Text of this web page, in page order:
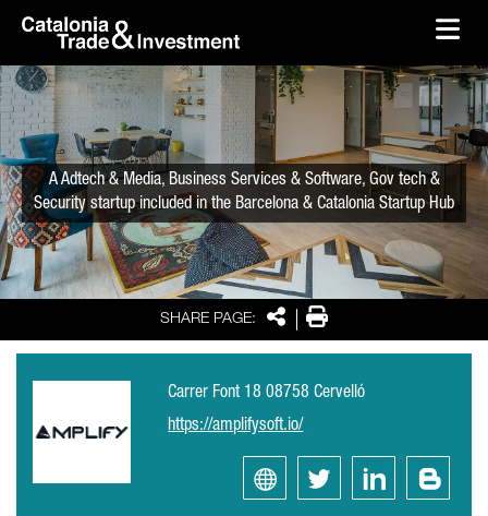
Skip to Main Content
SHARE PAGE: SharePrint
A Adtech & Media, Business Services & Software, Gov tech &
Security startup included in the Barcelona & Catalonia Startup Hub
Carrer Font 18 08758 Cervelló
https://amplifysoft.io/